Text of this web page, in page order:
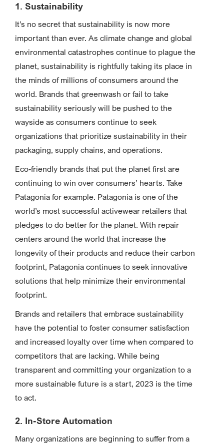
1. Sustainability
It’s no secret that sustainability is now more
important than ever. As climate change and global
environmental catastrophes continue to plague the
planet, sustainability is rightfully taking its place in
the minds of millions of consumers around the
world. Brands that greenwash or fail to take
sustainability seriously will be pushed to the
wayside as consumers continue to seek
organizations that prioritize sustainability in their
packaging, supply chains, and operations.
Eco-friendly brands that put the planet first are
continuing to win over consumers’ hearts. Take
Patagonia for example. Patagonia is one of the
world’s most successful activewear retailers that
pledges to do better for the planet. With repair
centers around the world that increase the
longevity of their products and reduce their carbon
footprint, Patagonia continues to seek innovative
solutions that help minimize their environmental
footprint.
Brands and retailers that embrace sustainability
have the potential to foster consumer satisfaction
and increased loyalty over time when compared to
competitors that are lacking. While being
transparent and committing your organization to a
more sustainable future is a start, 2023 is the time
to act.
2. In-Store Automation
Many organizations are beginning to suffer from a